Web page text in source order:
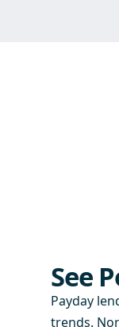
See
Payday
trends.